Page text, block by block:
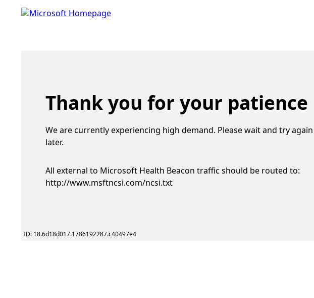
Thank you for your patience
We are currently experiencing high demand. Please wait and try again
later.
All external to Microsoft Health Beacon traffic should be routed to:
http://www.msftncsi.com/ncsi.txt
ID: 18.6d18d017.1786192287.c40497e4